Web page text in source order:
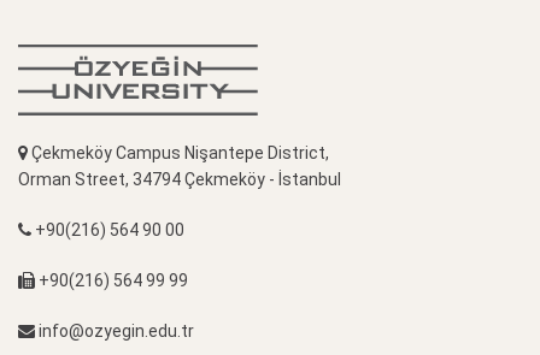
Çekmeköy Campus Nişantepe District,
Orman Street, 34794 Çekmeköy - İstanbul
+90(216) 564 90 00
+90(216) 564 99 99
info@ozyegin.edu.tr